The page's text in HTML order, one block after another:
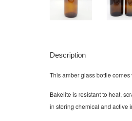
Description
This amber glass bottle
Bakelite is resistant to heat,
in storing chemical and active